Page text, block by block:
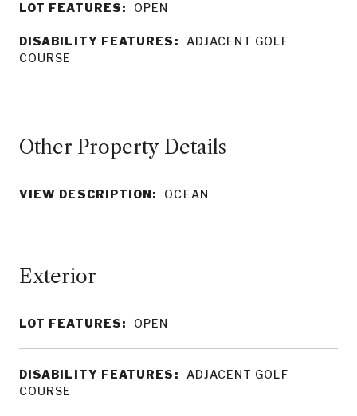
LOT FEATURES: OPEN
DISABILITY FEATURES:
ADJACENT GOLF
COURSE
LOT FEATURES: OPEN
DISABILITY FEATURES:
ADJACENT GOLF
COURSE
Other Property Details
VIEW DESCRIPTION: OCEAN